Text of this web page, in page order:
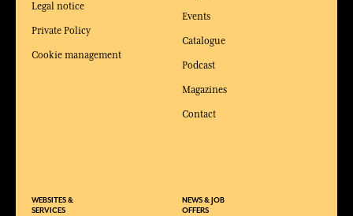
Legal notice
Private Policy
Cookie management
WEBSITES &
SERVICES
Events
Catalogue
Podcast
Magazines
Contact
NEWS & JOB
OFFERS